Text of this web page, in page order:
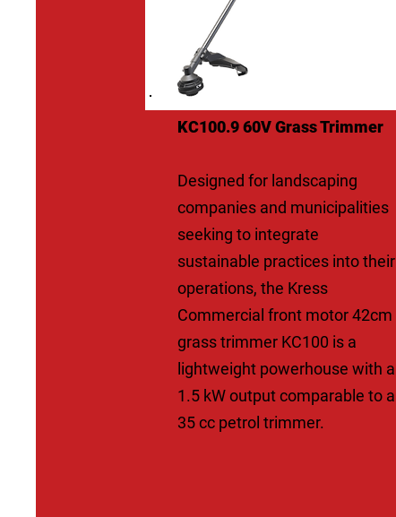
KC100.9 60V Grass Trimmer
Designed for landscaping
companies and municipalities
seeking to integrate
sustainable practices into their
operations, the Kress
Commercial front motor 42cm
grass trimmer KC100 is a
lightweight powerhouse with a
1.5 kW output comparable to a
35 cc petrol trimmer.